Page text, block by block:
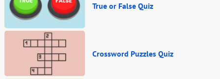
True or False Quiz
Crossword Puzzles Quiz